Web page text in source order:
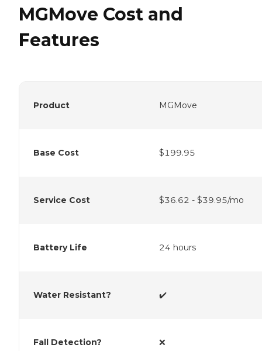
MGMove Cost and
Features
Product MGMove
Base Cost $199.95
Service Cost $36.62 - $39.95/mo
Battery Life 24 hours
Water Resistant? ✔️
Fall Detection? ❌